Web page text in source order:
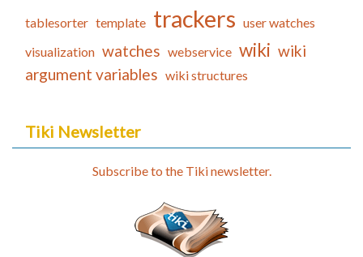
tablesorter template trackers user watches
visualization watches webservice wiki wiki
argument variables wiki structures
Tiki Newsletter
Subscribe to the Tiki newsletter.